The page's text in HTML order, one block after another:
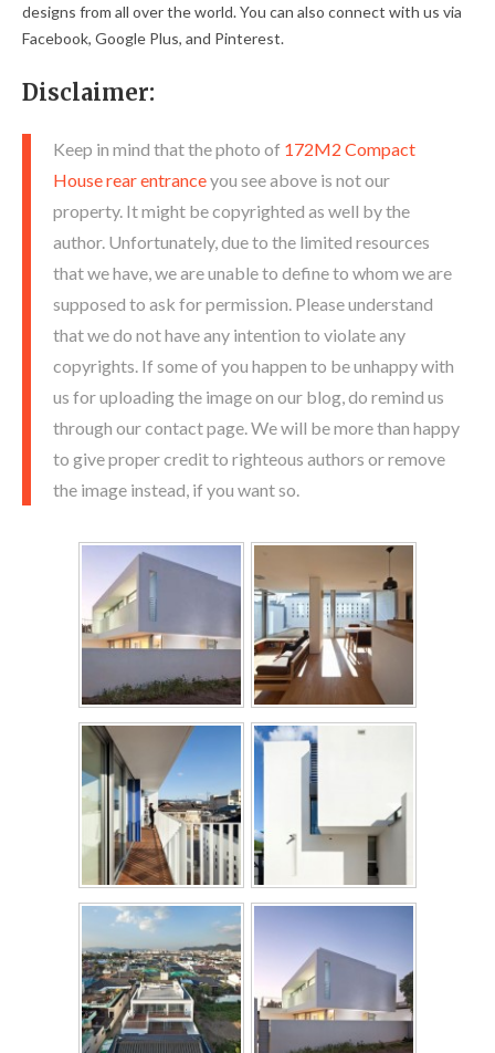
designs from all over the world. You can also connect with us via
Facebook, Google Plus, and Pinterest.
Disclaimer:
Keep in mind that the photo of 172M2 Compact
House rear entranceyou see above is not our
property. It might be copyrighted as well by the
author. Unfortunately, due to the limited resources
that we have, we are unable to define to whom we are
supposed to ask for permission. Please understand
that we do not have any intention to violate any
copyrights. If some of you happen to be unhappy with
us for uploading the image on our blog, do remind us
through our contact page. We will be more than happy
to give proper credit to righteous authors or remove
the image instead, if you want so.